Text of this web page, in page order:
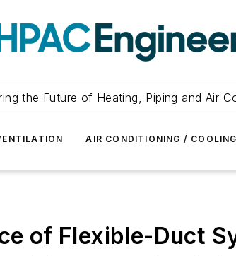
the Future of Heating, Piping and Air-
AIR CONDITIONING / COOLING
of Flexible-Duct